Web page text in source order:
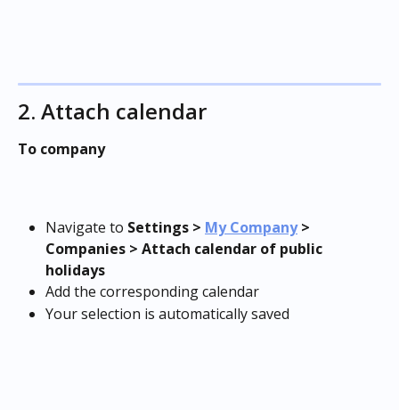
2. Attach calendar
To company
Navigate to Settings > My Company >
Companies > Attach calendar of public
holidays
Add the corresponding calendar
Your selection is automatically saved